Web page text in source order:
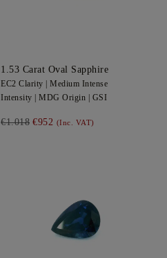
1.53 Carat Oval Sapphire
EC2 Clarity | Medium Intense
Intensity | MDG Origin | GSI
€1.018 €952 (Inc. VAT)